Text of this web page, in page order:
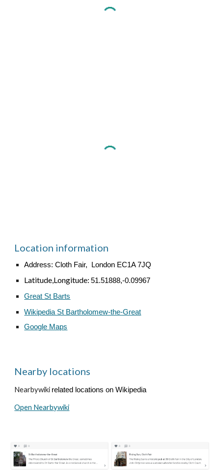
Location information
Address:Cloth Fair, London EC1A 7JQ
Latitude,Longitude:51.51888,-0.09967
Great St Barts
Wikipedia St Bartholomew-the-Great
Google Maps
Nearby locations
Nearbywiki related locations on Wikipedia
Open Nearbywiki